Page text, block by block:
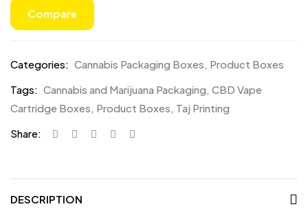
Compare
Categories: Cannabis Packaging Boxes, Product Boxes
Tags: Cannabis and Marijuana Packaging, CBD Vape
Cartridge Boxes, Product Boxes, Taj Printing
Share:
DESCRIPTION